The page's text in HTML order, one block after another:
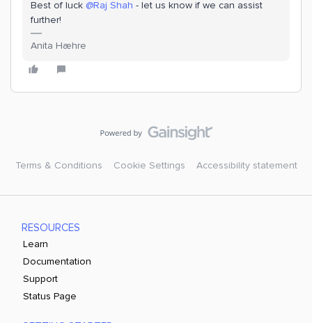
Best of luck ​ @Raj Shah - let us know if we can assist
further!
Anita Hæhre
Terms & Conditions Cookie Settings Accessibility statement
RESOURCES
Learn
Documentation
Support
Status Page